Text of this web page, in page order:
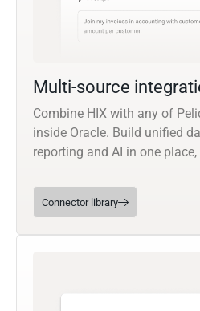
Multi-source
Combine HIX with any of
inside Oracle. Build unified
reporting and AI in one
Connector library